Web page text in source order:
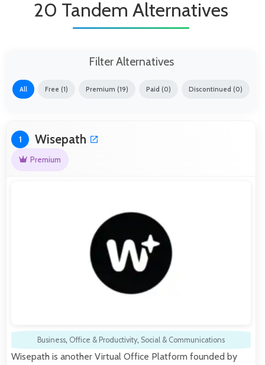
20 Tandem Alternatives
Filter Alternatives
All Free (1) Premium (19) Paid (0) Discontinued (0)
1 Wisepath
Premium
Business, Office & Productivity, Social & Communications
Wisepath is another Virtual Office Platform founded by